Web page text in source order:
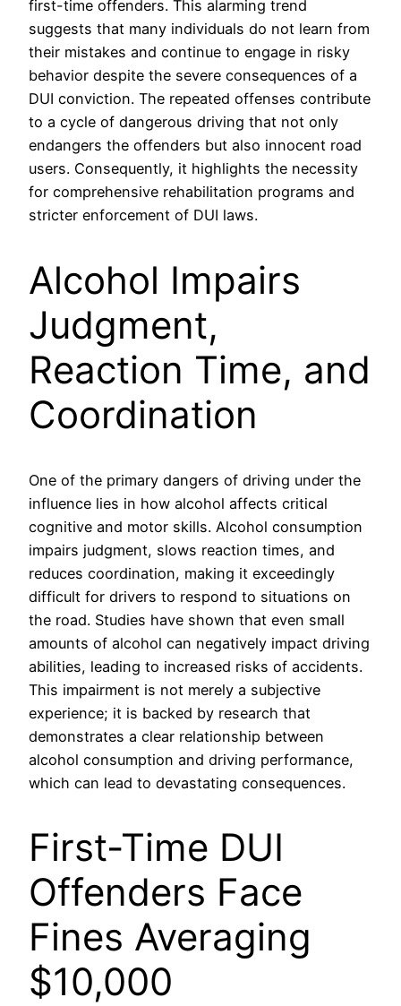
first-time offenders. This alarming trend
suggests that many individuals do not learn from
their mistakes and continue to engage in risky
behavior despite the severe consequences of a
DUI conviction. The repeated offenses contribute
to a cycle of dangerous driving that not only
endangers the offenders but also innocent road
users. Consequently, it highlights the necessity
for comprehensive rehabilitation programs and
stricter enforcement of DUI laws.
Alcohol Impairs
Judgment,
Reaction Time, and
Coordination
One of the primary dangers of driving under the
influence lies in how alcohol affects critical
cognitive and motor skills. Alcohol consumption
impairs judgment, slows reaction times, and
reduces coordination, making it exceedingly
difficult for drivers to respond to situations on
the road. Studies have shown that even small
amounts of alcohol can negatively impact driving
abilities, leading to increased risks of accidents.
This impairment is not merely a subjective
experience; it is backed by research that
demonstrates a clear relationship between
alcohol consumption and driving performance,
which can lead to devastating consequences.
First-Time DUI
Offenders Face
Fines Averaging
$10,000